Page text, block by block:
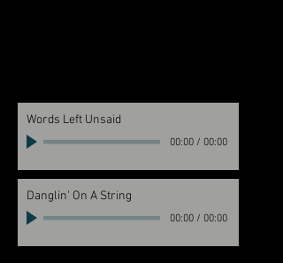
Words Left Unsaid
00:00/ 00:00
Danglin' On A String
00:00/ 00:00